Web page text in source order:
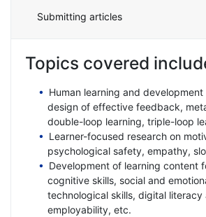
Submitting articles
Topics covered
Human learning and
design of effective feedback,
double-loop learning, triple-loop
Learner-focused research on
psychological safety, empathy,
Development of learning content
cognitive skills, social and
technological skills, digital
employability, etc.